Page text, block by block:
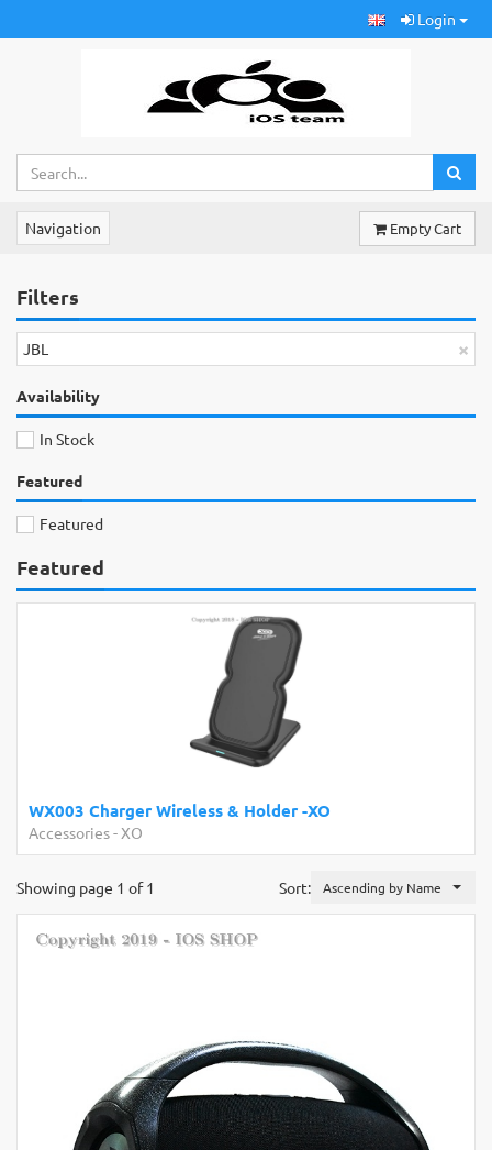
Login
Navigation Empty Cart
Filters
×
JBL
Availability
In Stock
Featured
Featured
Featured
WX003 Charger Wireless & Holder -XO
Accessories - XO
Sort: Ascending by Name
Showing page 1 of 1